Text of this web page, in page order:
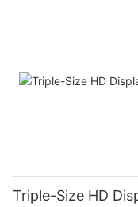
Triple-Size HD